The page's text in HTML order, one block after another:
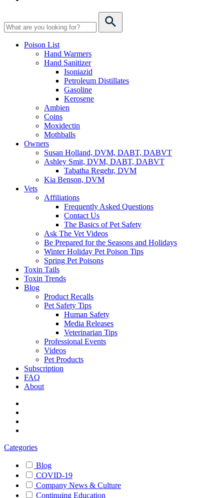
Poison List
Hand Warmers
Hand Sanitizer
Isoniazid
Petroleum Distillates
Gasoline
Kerosene
Ambien
Coins
Moxidectin
Mothballs
Owners
Susan Holland, DVM, DABT, DABVT
Ashley Smit, DVM, DABT, DABVT
Tabatha Regehr, DVM
Kia Benson, DVM
Vets
Affiliations
Frequently Asked Questions
Contact Us
The Basics of Pet Safety
Ask The Vet Videos
Be Prepared for the Seasons and Holidays
Winter Holiday Pet Poison Tips
Spring Pet Poisons
Toxin Tails
Toxin Trends
Blog
Product Recalls
Pet Safety Tips
Human Safety
Media Releases
Veterinarian Tips
Professional Events
Videos
Pet Products
Subscription
FAQ
About
Categories
Blog
COVID-19
Company News & Culture
Continuing Education